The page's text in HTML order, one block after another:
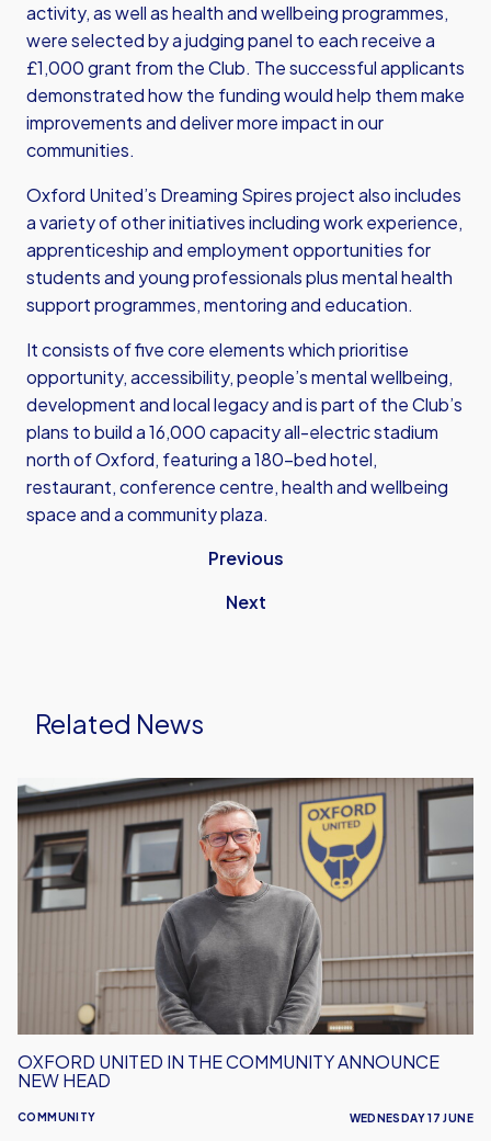
activity, as well as health and wellbeing programmes,
were selected by a judging panel to each receive a
£1,000 grant from the Club. The successful applicants
demonstrated how the funding would help them make
improvements and deliver more impact in our
communities.
Oxford United’s Dreaming Spires project also includes
a variety of other initiatives including work experience,
apprenticeship and employment opportunities for
students and young professionals plus mental health
support programmes, mentoring and education.
It consists of five core elements which prioritise
opportunity, accessibility, people’s mental wellbeing,
development and local legacy and is part of the Club’s
plans to build a 16,000 capacity all-electric stadium
north of Oxford, featuring a 180-bed hotel,
restaurant, conference centre, health and wellbeing
space and a community plaza.
Previous
Next
Related News
Oxford
United
the
Community
COMMUNITY
OXFORD UNITED IN THE COMMUNITY ANNOUNCE
NEW HEAD
WEDNESDAY 17 JUNE